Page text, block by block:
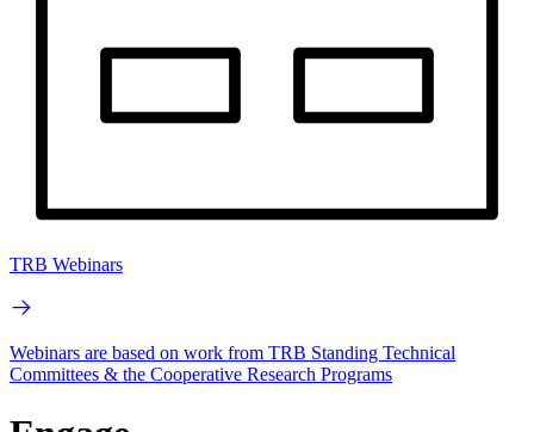
TRB Webinars
Webinars are based on work from TRB Standing Technical
Committees & the Cooperative Research Programs